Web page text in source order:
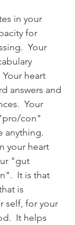
in your
for
Your
heart
answers and
Your
con"
anything.
your heart
"gut
It is that
is
self, for your
It helps